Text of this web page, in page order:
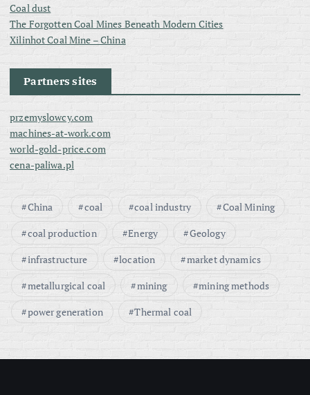
Coal dust
The Forgotten Coal Mines Beneath Modern Cities
Xilinhot Coal Mine – China
Partners sites
przemyslowcy.com
machines-at-work.com
world-gold-price.com
cena-paliwa.pl
China coal coal industry
Coal Mining
coal production
Energy
Geology
infrastructure
location
market dynamics
metallurgical coal
mining
mining methods
power generation
Thermal coal